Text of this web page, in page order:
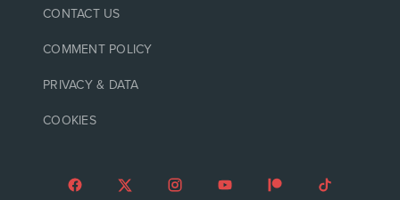
CONTACT US
COMMENT POLICY
PRIVACY & DATA
COOKIES